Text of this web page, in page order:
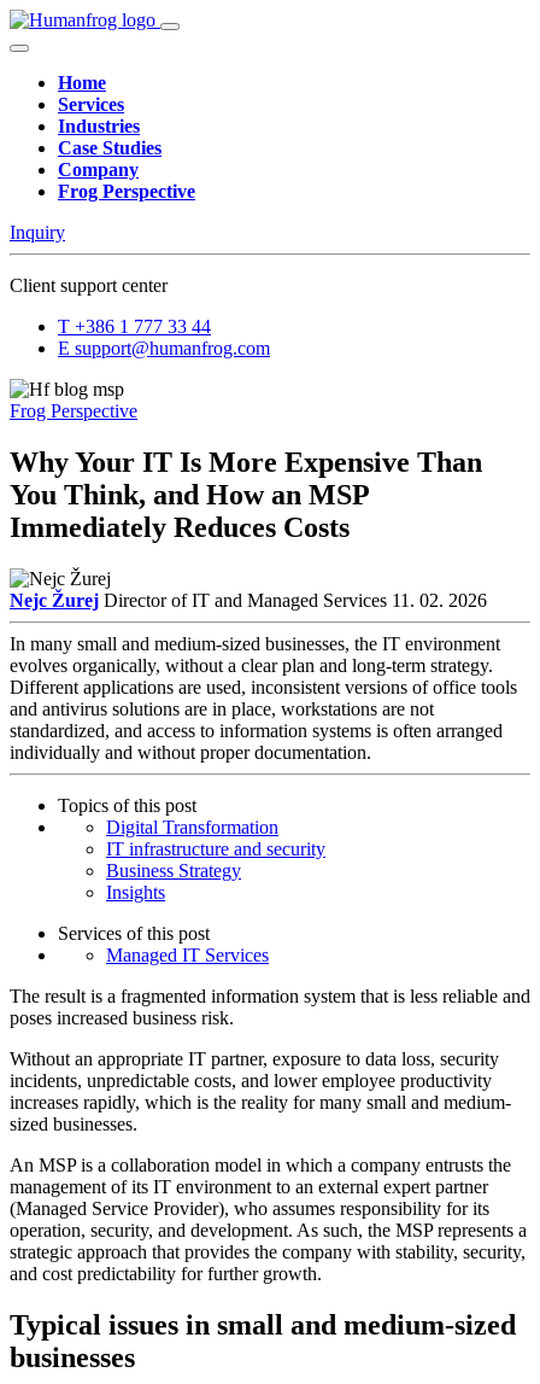
Home
Services
Industries
Case Studies
Company
Frog Perspective
Inquiry
Client support center
T +386 1 777 33 44
E support@humanfrog.com
Frog Perspective
Why Your IT Is More Expensive Than
You Think, and How an MSP
Immediately Reduces Costs
Nejc Žurej Director of IT and Managed Services 11. 02. 2026
In many small and medium-sized businesses, the IT environment
evolves organically, without a clear plan and long-term strategy.
Different applications are used, inconsistent versions of office tools
and antivirus solutions are in place, workstations are not
standardized, and access to information systems is often arranged
individually and without proper documentation.
Topics of this post
Digital Transformation
IT infrastructure and security
Business Strategy
Insights
Services of this post
Managed IT Services
The result is a fragmented information system that is less reliable and
poses increased business risk.
Without an appropriate IT partner, exposure to data loss, security
incidents, unpredictable costs, and lower employee productivity
increases rapidly, which is the reality for many small and medium-
sized businesses.
An MSP is a collaboration model in which a company entrusts the
management of its IT environment to an external expert partner
(Managed Service Provider), who assumes responsibility for its
operation, security, and development. As such, the MSP represents a
strategic approach that provides the company with stability, security,
and cost predictability for further growth.
Typical issues in small and medium-sized
businesses